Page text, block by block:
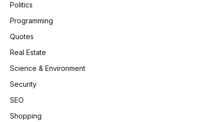
Politics
Programming
Quotes
Real Estate
Science & Environment
Security
SEO
Shopping